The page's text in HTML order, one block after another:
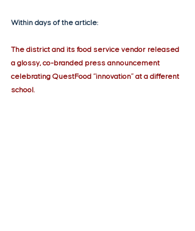
Within days of the article:
The district and its food service vendor released
a glossy, co-branded press announcement
celebrating QuestFood “innovation” at a different
school.